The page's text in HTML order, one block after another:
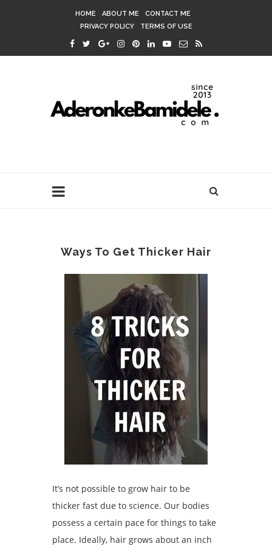
HOME ABOUT ME
CONTACT ME
PRIVACY POLICY
TERMS OF USE
Ways To Get Thicker Hair
It’s not possible to grow hair to be
thicker fast due to science. Our bodies
possess a certain pace for things to take
place. Ideally, hair grows about an inch